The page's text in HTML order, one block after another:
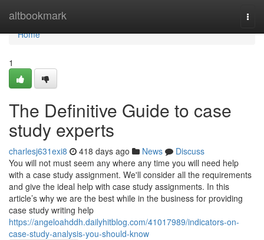
altbookmark
Home
Home
1
The Definitive Guide to case
study experts
charlesj631exi8 418 days ago News
Discuss
You will not must seem any where any time you will need help
with a case study assignment. We'll consider all the requirements
and give the ideal help with case study assignments. In this
article’s why we are the best while in the business for providing
case study writing help
https://angeloahddh.dailyhitblog.com/41017989/indicators-on-
case-study-analysis-you-should-know